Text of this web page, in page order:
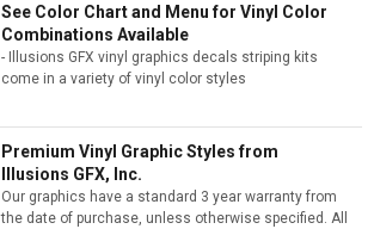
See Color Chart and Menu for Vinyl Color
Combinations Available
- Illusions GFX vinyl graphics decals striping kits
come in a variety of vinyl color styles
Premium Vinyl Graphic Styles from
Illusions GFX, Inc.
Our graphics have a standard 3 year warranty from
the date of purchase, unless otherwise specified. All